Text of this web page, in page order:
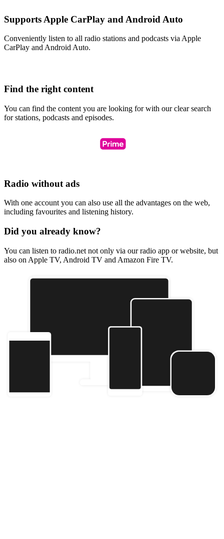
Supports Apple CarPlay and Android Auto
Conveniently listen to all radio stations and podcasts via Apple
CarPlay and Android Auto.
Find the right content
You can find the content you are looking for with our clear search
for stations, podcasts and episodes.
Radio without ads
With one account you can also use all the advantages on the web,
including favourites and listening history.
Did you already know?
You can listen to radio.net not only via our radio app or website, but
also on Apple TV, Android TV and Amazon Fire TV.